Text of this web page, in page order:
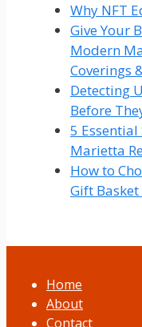
Why NFT
Give Your
Modern
Coverings
Detecting
Before
5 Essential
Marietta
How to
Gift
Home
About
Contact